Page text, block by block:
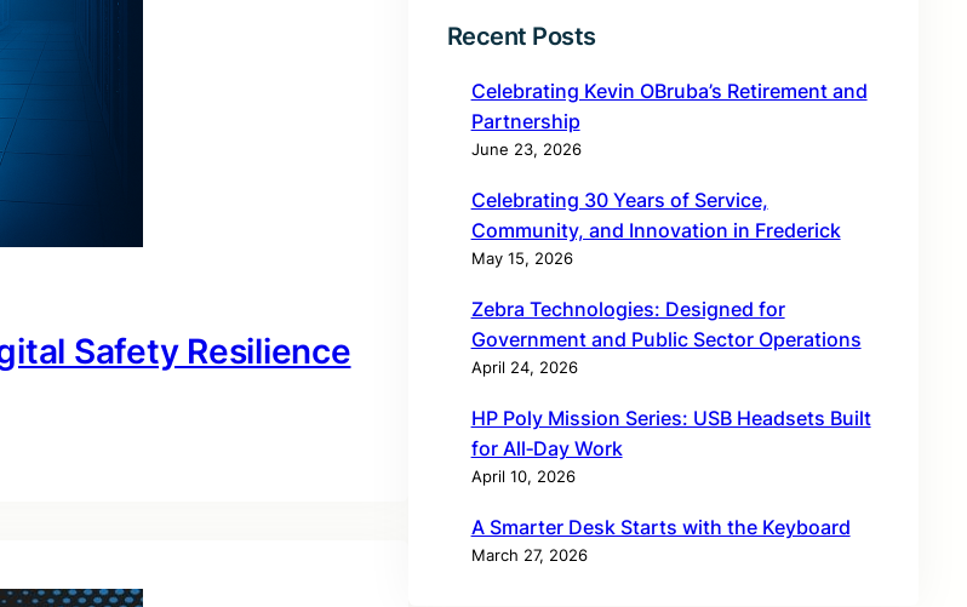
Safety Resilience
Recent Posts
Celebrating Kevin OBruba’s Retirement and
Partnership
June 23, 2026
Celebrating 30 Years of Service,
Community, and Innovation in Frederick
May 15, 2026
Zebra Technologies: Designed for
Government and Public Sector Operations
April 24, 2026
HP Poly Mission Series: USB Headsets Built
for All‑Day Work
April 10, 2026
A Smarter Desk Starts with the Keyboard
March 27, 2026